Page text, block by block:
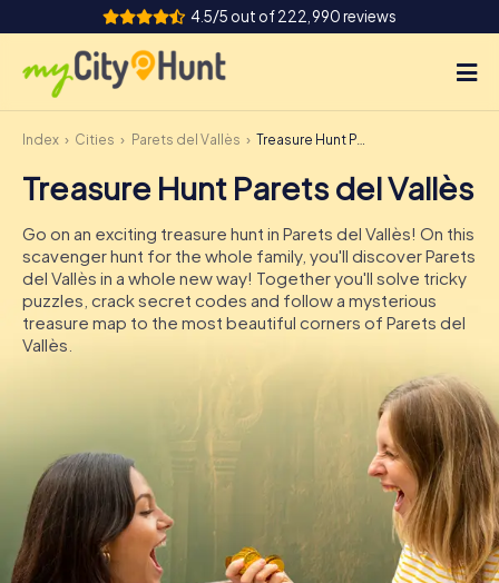
4.5/5 out of 222,990 reviews
How it works
Cities
Tours
Team Building
Tickets
DE
IE
IT
Book Tickets
Index Cities Parets del Vallès Treasure Hunt Parets del Vallès
Treasure Hunt Parets del Vallès
Go on an exciting treasure hunt in Parets del Vallès! On this
scavenger hunt for the whole family, you'll discover Parets
del Vallès in a whole new way! Together you'll solve tricky
puzzles, crack secret codes and follow a mysterious
treasure map to the most beautiful corners of Parets del
Vallès.